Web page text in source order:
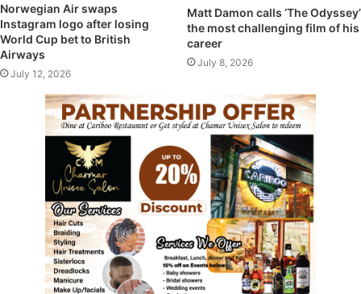
Norwegian Air swaps
Instagram logo after losing
World Cup bet to British
Airways
July 12, 2026
Matt Damon calls ‘The Odyssey’
the most challenging film of his
career
July 8, 2026